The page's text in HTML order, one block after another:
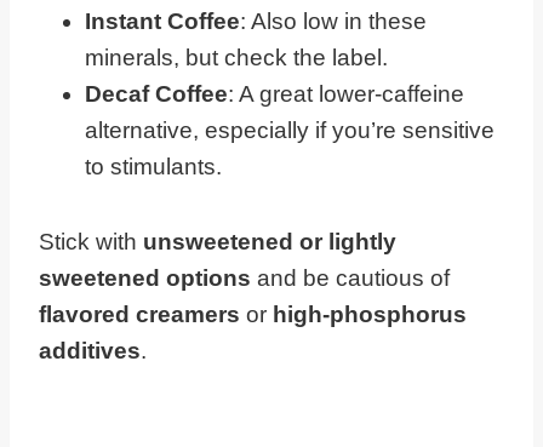
Instant Coffee: Also low in these
minerals, but check the label.
Decaf Coffee: A great lower-caffeine
alternative, especially if you’re sensitive
to stimulants.
Stick with unsweetened or lightly
sweetened options and be cautious of
flavored creamers or high-phosphorus
additives.